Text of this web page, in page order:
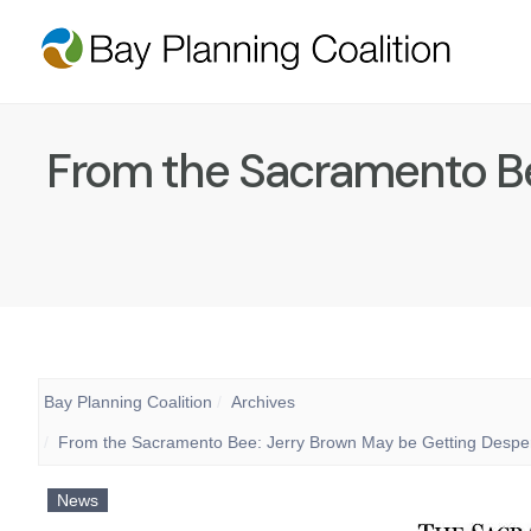
From the Sacramento
Bay Planning Coalition Archives
From the Sacramento Bee: Jerry Brown May be Getting
News